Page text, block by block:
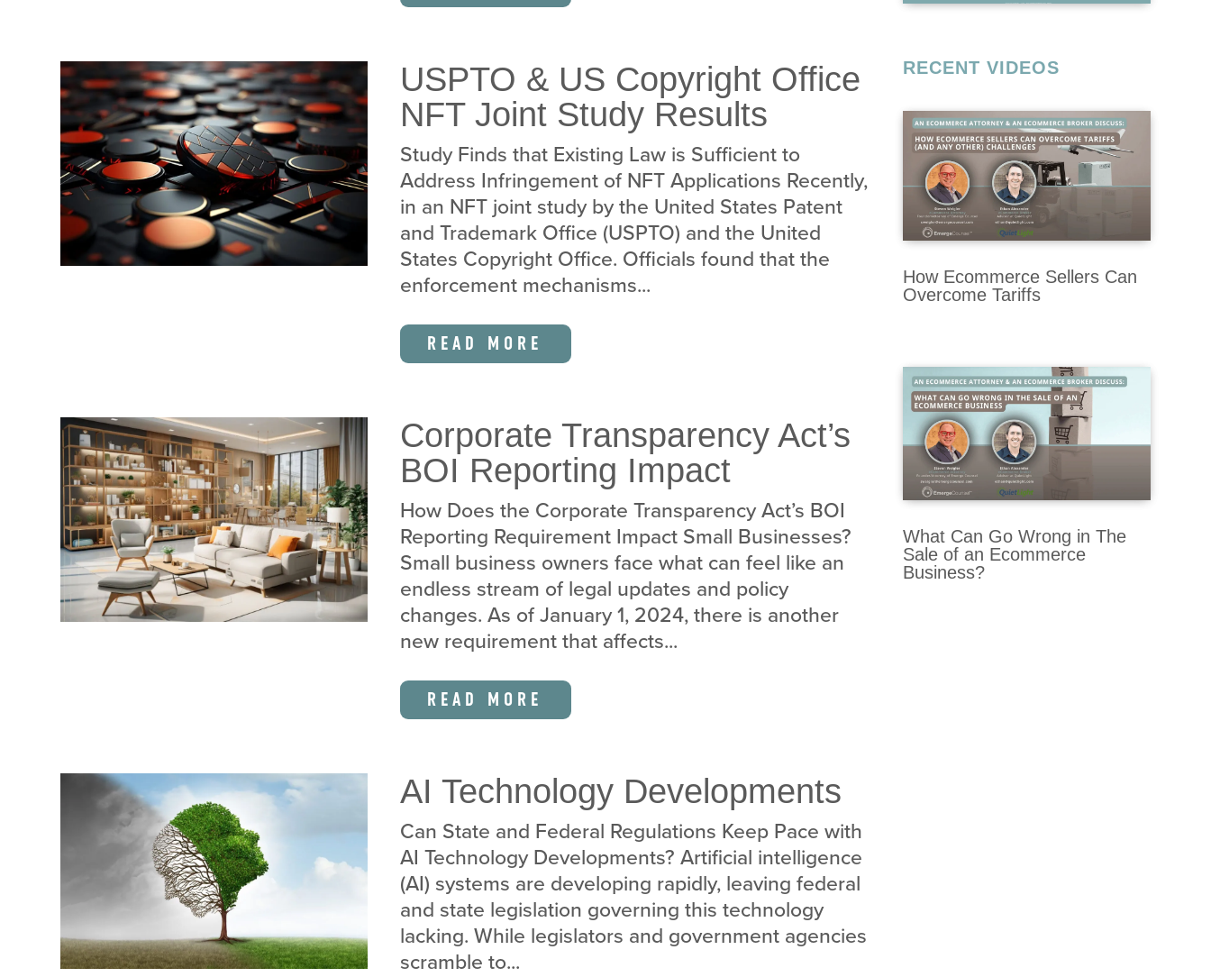
USPTO & US Copyright Office
NFT Joint Study Results
Study Finds that Existing Law is Sufficient to
Address Infringement of NFT Applications Recently,
in an NFT joint study by the United States Patent
and Trademark Office (USPTO) and the United
States Copyright Office. Officials found that the
enforcement mechanisms...
READ MORE
Corporate Transparency Act’s
BOI Reporting Impact
How Does the Corporate Transparency Act’s BOI
Reporting Requirement Impact Small Businesses?
Small business owners face what can feel like an
endless stream of legal updates and policy
changes. As of January 1, 2024, there is another
new requirement that affects...
READ MORE
AI Technology Developments
Can State and Federal Regulations Keep Pace with
AI Technology Developments? Artificial intelligence
(AI) systems are developing rapidly, leaving federal
and state legislation governing this technology
lacking. While legislators and government agencies
scramble to...
RECENT VIDEOS
How Ecommerce Sellers Can
Overcome Tariffs
What Can Go Wrong in The
Sale of an Ecommerce
Business?